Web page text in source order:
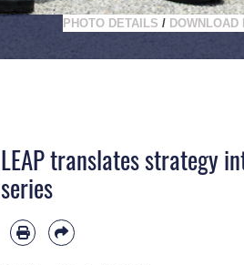
PHOTO DETAILS / DOWNLOAD
LEAP translates strategy
series